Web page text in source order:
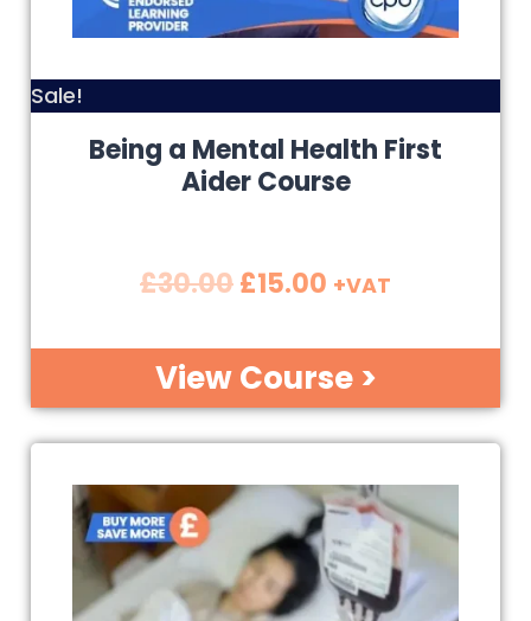
Sale!
Being a Mental Health First
Aider Course
£30.00£15.00 +VAT
View Course >